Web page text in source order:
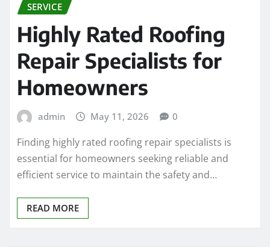
SERVICE
Highly Rated Roofing
Repair Specialists for
Homeowners
admin May 11, 2026 0
Finding highly rated roofing repair specialists is
essential for homeowners seeking reliable and
efficient service to maintain the safety and…
READ MORE